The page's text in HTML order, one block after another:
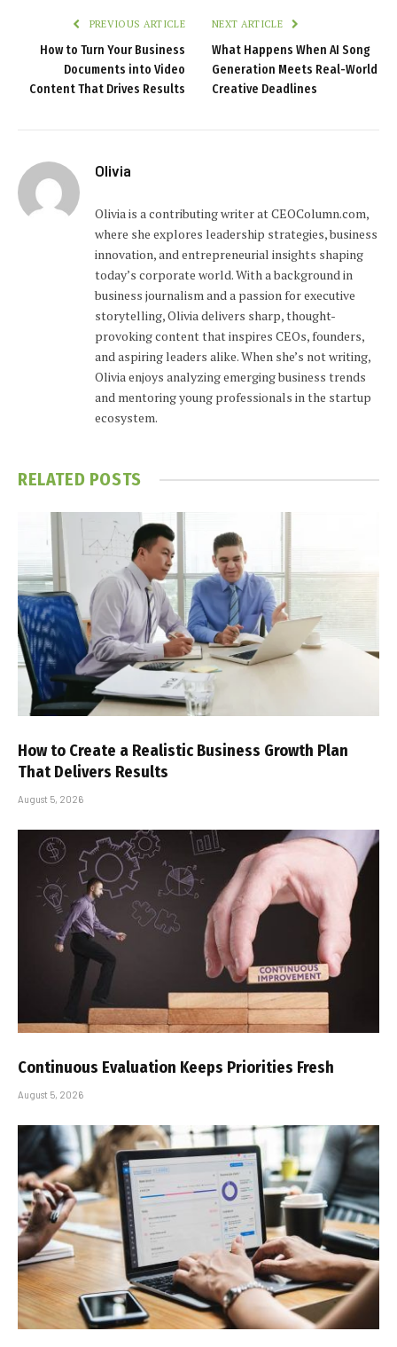
PREVIOUS ARTICLE
How to Turn Your Business
Documents into Video
Content That Drives Results
NEXT ARTICLE
What Happens When AI Song
Generation Meets Real-World
Creative Deadlines
Olivia
Olivia is a contributing writer at CEOColumn.com,
where she explores leadership strategies, business
innovation, and entrepreneurial insights shaping
today’s corporate world. With a background in
business journalism and a passion for executive
storytelling, Olivia delivers sharp, thought-
provoking content that inspires CEOs, founders,
and aspiring leaders alike. When she’s not writing,
Olivia enjoys analyzing emerging business trends
and mentoring young professionals in the startup
ecosystem.
RELATED POSTS
How to Create a Realistic Business Growth Plan
That Delivers Results
August 5, 2026
Continuous Evaluation Keeps Priorities Fresh
August 5, 2026